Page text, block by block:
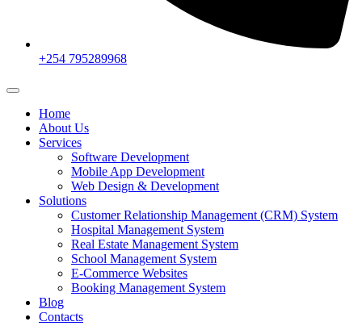
+254 795289968
Home
About Us
Services
Software Development
Mobile App Development
Web Design & Development
Solutions
Customer Relationship Management (CRM) System
Hospital Management System
Real Estate Management System
School Management System
E-Commerce Websites
Booking Management System
Blog
Contacts